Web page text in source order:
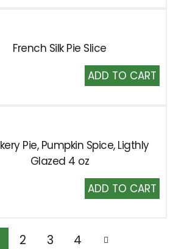
French Silk Pie Slice
Add
to
Pie, Pumpkin Spice, Ligthly
Glazed 4 oz
Add
to
2 3 4